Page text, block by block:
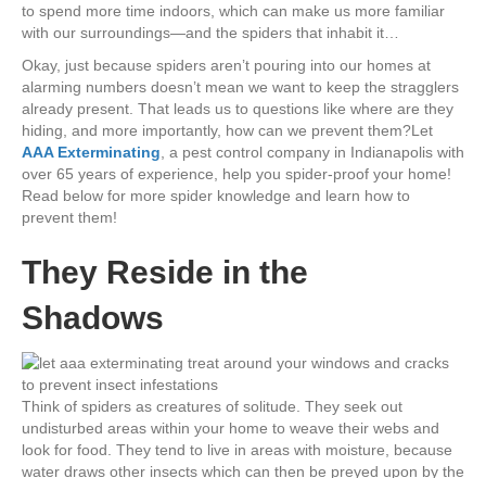
to spend more time indoors, which can make us more familiar
with our surroundings—and the spiders that inhabit it…
Okay, just because spiders aren’t pouring into our homes at
alarming numbers doesn’t mean we want to keep the stragglers
already present. That leads us to questions like where are they
hiding, and more importantly, how can we prevent them?Let
AAA Exterminating, a pest control company in Indianapolis with
over 65 years of experience, help you spider-proof your home!
Read below for more spider knowledge and learn how to
prevent them!
They Reside in the
Shadows
Think of spiders as creatures of solitude. They seek out
undisturbed areas within your home to weave their webs and
look for food. They tend to live in areas with moisture, because
water draws other insects which can then be preyed upon by the